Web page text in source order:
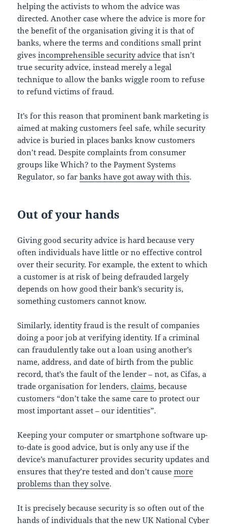
helping the activists to whom the advice was
directed. Another case where the advice is more for
the benefit of the organisation giving it is that of
banks, where the terms and conditions small print
givesincomprehensible security advice that isn’t
true security advice, instead merely a legal
technique to allow the banks wiggle room to refuse
to refund victims of fraud.
It’s for this reason that prominent bank marketing is
aimed at making customers feel safe, while security
advice is buried in places banks know customers
don’t read. Despite complaints from consumer
groups like Which? to the Payment Systems
Regulator, so farbanks have got away with this.
Out of your hands
Giving good security advice is hard because very
often individuals have little or no effective control
over their security. For example, the extent to which
a customer is at risk of being defrauded largely
depends on how good their bank’s security is,
something customers cannot know.
Similarly, identity fraud is the result of companies
doing a poor job at verifying identity. If a criminal
can fraudulently take out a loan using another’s
name, address, and date of birth from the public
record, that’s the fault of the lender – not, as Cifas, a
trade organisation for lenders,claims, because
customers “don’t take the same care to protect our
most important asset – our identities”.
Keeping your computer or smartphone software up-
to-date is good advice, but is only any use if the
device’s manufacturer provides security updates and
ensures that they’re tested and don’t causemore
problems than they solve.
It is precisely because security is so often out of the
hands of individuals that the new UK National Cyber